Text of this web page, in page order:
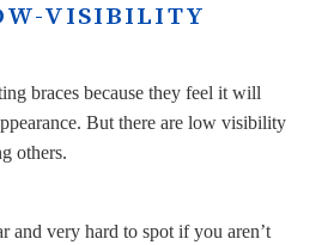
VISIBILITY
braces because they feel it will
But there are low visibility
others.
and very hard to spot if you aren’t